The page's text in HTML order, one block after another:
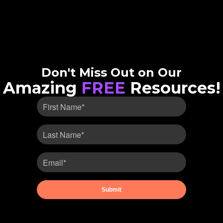
Don't Miss Out on Our
Amazing FREE Resources!